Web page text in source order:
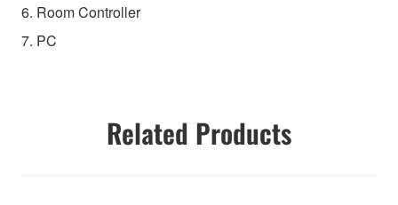
6. Room Controller
7. PC
Related Products